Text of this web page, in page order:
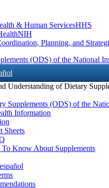
& Human ServicesHHS
NIH
Planning, and
Understanding of Dietary
Information
Sheets
To Know About Supplements